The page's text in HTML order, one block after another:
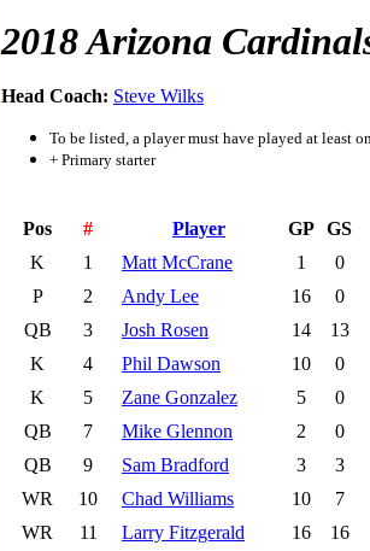
2018 Arizona
Head Coach: Steve Wilks
To be listed, a player must have played at least
+ Primary starter
Pos # Player GP GS
K
1 Matt McCrane 1
0
P
2 Andy Lee 16
0
QB
3 Josh Rosen 14
13
K
4 Phil Dawson 10
0
K
5 Zane Gonzalez 5
0
QB
7 Mike Glennon 2
0
QB
9 Sam Bradford 3
3
WR
10 Chad Williams 10
7
WR
11 Larry Fitzgerald 16
16